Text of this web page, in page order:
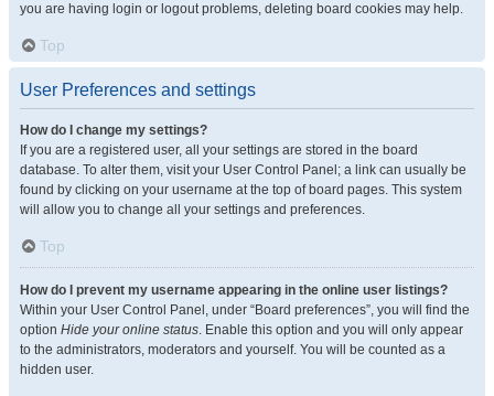
you are having login or logout problems, deleting board cookies may help.
Top
User Preferences and settings
How do I change my settings?
If you are a registered user, all your settings are stored in the board
database. To alter them, visit your User Control Panel; a link can usually be
found by clicking on your username at the top of board pages. This system
will allow you to change all your settings and preferences.
Top
How do I prevent my username appearing in the online user listings?
Within your User Control Panel, under “Board preferences”, you will find the
option Hide your online status. Enable this option and you will only appear
to the administrators, moderators and yourself. You will be counted as a
hidden user.